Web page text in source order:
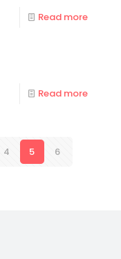
Read more
Read more
4 5 6